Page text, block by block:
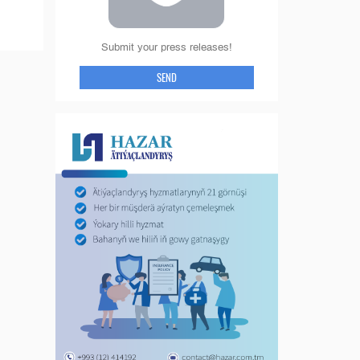
Submit your press releases!
SEND